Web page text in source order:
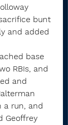
bunt
and added
base
RBIs, and
and
a run, and
Geoffrey